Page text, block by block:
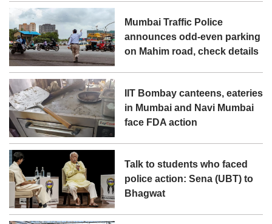
Mumbai Traffic Police
announces odd-even parking
on Mahim road, check details
IIT Bombay canteens, eateries
in Mumbai and Navi Mumbai
face FDA action
Talk to students who faced
police action: Sena (UBT) to
Bhagwat